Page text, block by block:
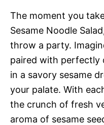
The moment you
Sesame Noodle
throw a party.
paired with perfectly
in a savory sesame
your palate. With
the crunch of fresh
aroma of sesame